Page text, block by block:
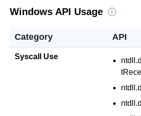
Windows API Usage i
Category API
Syscall Use